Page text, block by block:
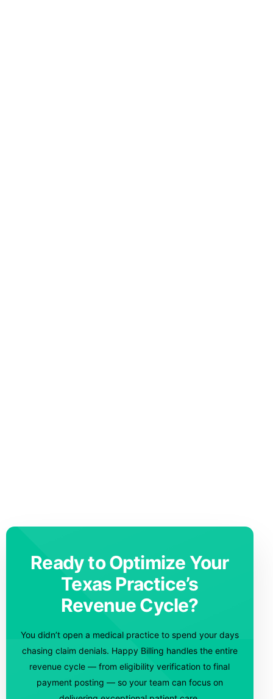
Ready to Optimize Your
Texas Practice’s
Revenue Cycle?
You didn’t open a medical practice to spend your days
chasing claim denials. Happy Billing handles the entire
revenue cycle — from eligibility verification to final
payment posting — so your team can focus on